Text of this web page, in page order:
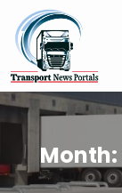
Month: